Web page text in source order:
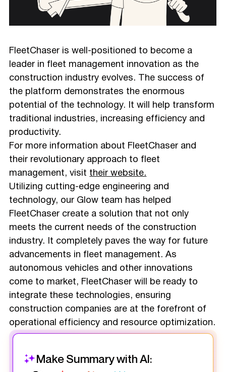
FleetChaser is well-positioned to become a
leader in fleet management innovation as the
construction industry evolves. The success of
the platform demonstrates the enormous
potential of the technology. It will help transform
traditional industries, increasing efficiency and
productivity.
For more information about FleetChaser and
their revolutionary approach to fleet
management, visit their website.
Utilizing cutting-edge engineering and
technology, our Glow team has helped
FleetChaser create a solution that not only
meets the current needs of the construction
industry. It completely paves the way for future
advancements in fleet management. As
autonomous vehicles and other innovations
come to market, FleetChaser will be ready to
integrate these technologies, ensuring
construction companies are at the forefront of
operational efficiency and resource optimization.
Make Summary with AI: